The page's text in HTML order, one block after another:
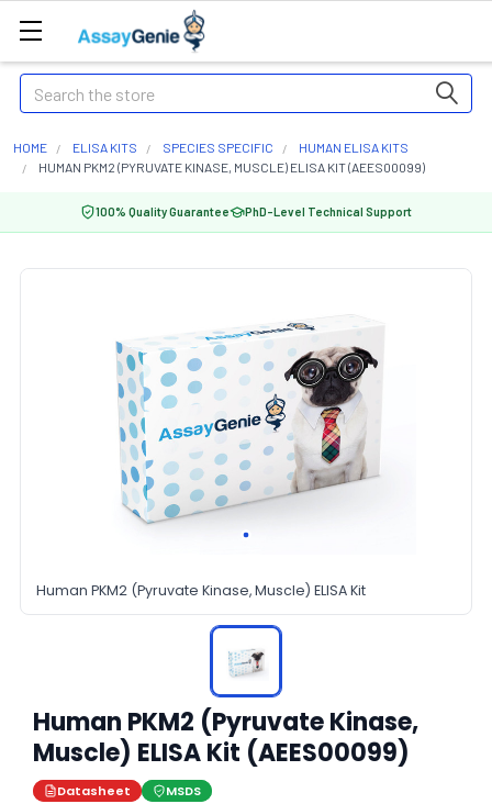
Search
HOME ELISA KITS SPECIES SPECIFIC
HUMAN ELISA KITS
HUMAN PKM2 (PYRUVATE KINASE, MUSCLE) ELISA KIT (AEES00099)
100% Quality Guarantee PhD-Level Technical Support
Human PKM2 (Pyruvate Kinase, Muscle) ELISA Kit
Human PKM2 (Pyruvate Kinase,
Muscle) ELISA Kit (AEES00099)
Datasheet MSDS